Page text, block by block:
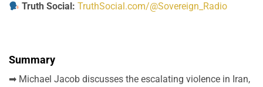
Truth Social: TruthSocial.com/@Sovereign_Radio
Summary
➡ Michael Jacob discusses the escalating violence in Iran,